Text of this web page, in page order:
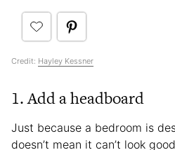
Credit: Hayley Kessner
1. Add a headboard
Just because a bedroom is
doesn’t mean it can’t look